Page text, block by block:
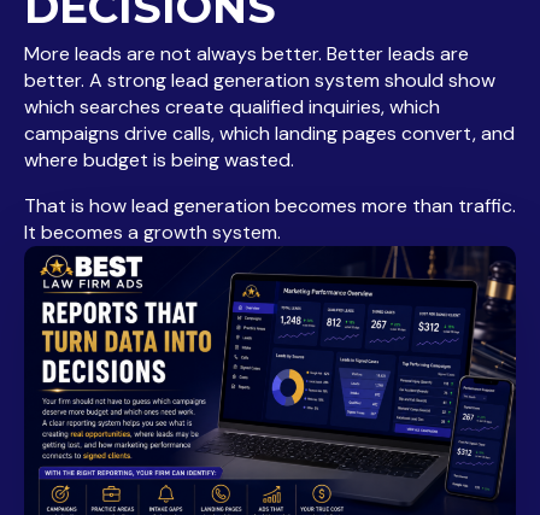
More leads are not always better. Better leads are
better. A strong lead generation system should show
which searches create qualified inquiries, which
campaigns drive calls, which landing pages convert, and
where budget is being wasted.
That is how lead generation becomes more than traffic.
It becomes a growth system.